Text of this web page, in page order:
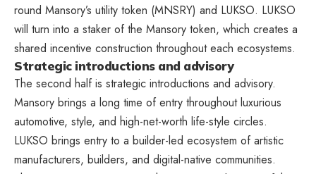
round Mansory’s utility token (MNSRY) and LUKSO. LUKSO
will turn into a staker of the Mansory token, which creates a
shared incentive construction throughout each ecosystems.
Strategic introductions and advisory
The second half is strategic introductions and advisory.
Mansory brings a long time of entry throughout luxurious
automotive, style, and high-net-worth life-style circles.
LUKSO brings entry to a builder-led ecosystem of artistic
manufacturers, builders, and digital-native communities.